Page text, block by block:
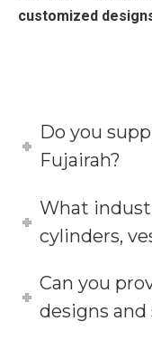
customized
Do you
Fujairah?
What
cylinders,
Can you
designs and